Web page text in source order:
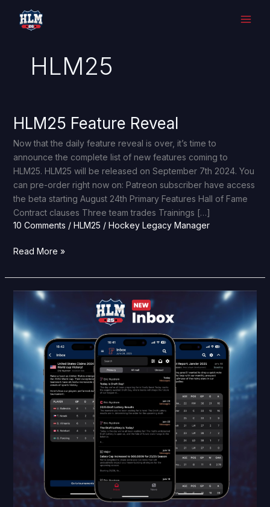
HLM25
HLM25 Feature Reveal
Now that the daily feature reveal is over, it’s time to
announce the complete list of new features coming to
HLM25. HLM25 will be released on September 7th 2024. You
can pre-order right now on: Patreon subscriber have access
the beta starting August 24th Primary Features Hall of Fame
Contract clauses Three team trades Trainings […]
10 Comments / HLM25 / Hockey Legacy Manager
HLM25
Reveal
Read More »
HLM25
Feature
Reveal:
Inbox